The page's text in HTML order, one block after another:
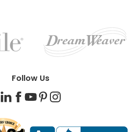
Follow Us
LinkedIn
Facebook
YouTube
PinterestInstagram